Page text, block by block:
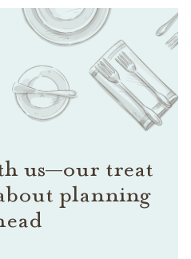
us—our treat
planning